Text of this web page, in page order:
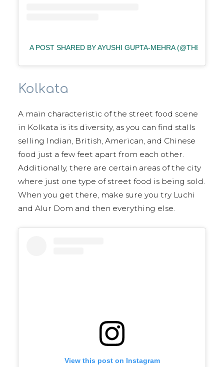
A POST SHARED BY AYUSHI GUPTA-MEHRA
Kolkata
A main characteristic of the street food scene
in Kolkata is its diversity, as you can find stalls
selling Indian, British, American, and Chinese
food just a few feet apart from each other.
Additionally, there are certain areas of the city
where just one type of street food is being sold.
When you get there, make sure you try Luchi
and Alur Dom and then everything else.
View this post on Instagram